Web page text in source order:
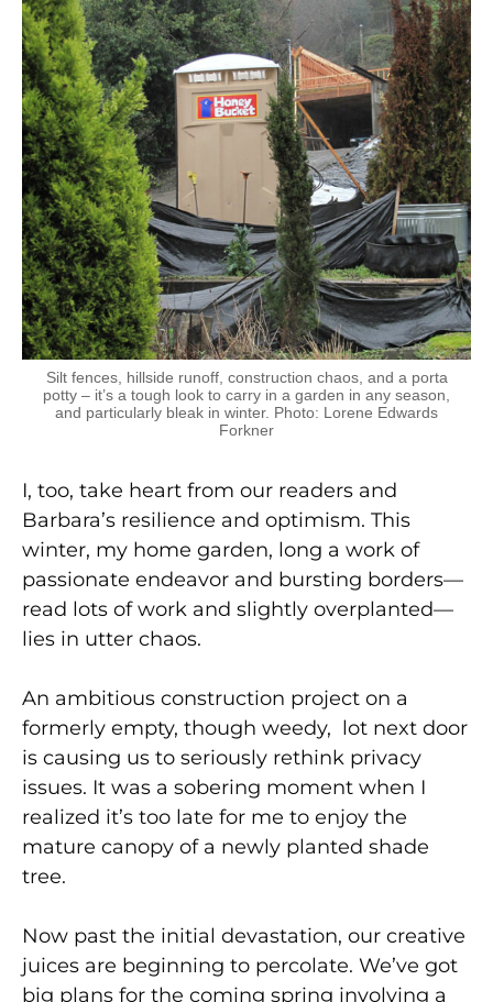
Silt fences, hillside runoff, construction chaos, and a porta
potty – it’s a tough look to carry in a garden in any season,
and particularly bleak in winter. Photo: Lorene Edwards
Forkner
I, too, take heart from our readers and
Barbara’s resilience and optimism. This
winter, my home garden, long a work of
passionate endeavor and bursting borders—
read lots of work and slightly overplanted—
lies in utter chaos.
An ambitious construction project on a
formerly empty, though weedy, lot next door
is causing us to seriously rethink privacy
issues. It was a sobering moment when I
realized it’s too late for me to enjoy the
mature canopy of a newly planted shade
tree.
Now past the initial devastation, our creative
juices are beginning to percolate. We’ve got
big plans for the coming spring involving a